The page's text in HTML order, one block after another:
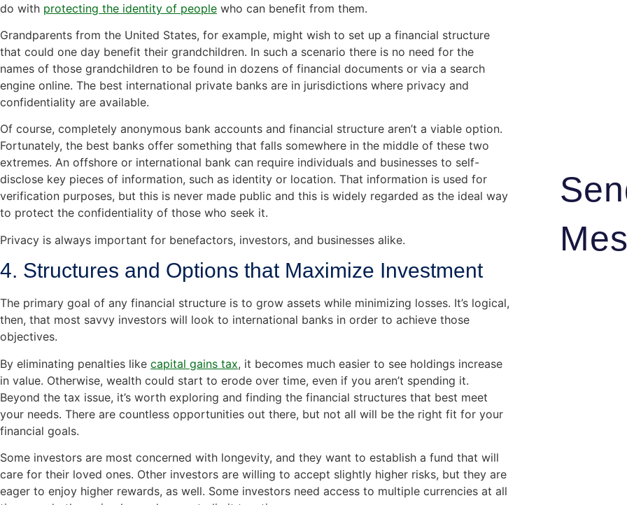
do with protecting the identity of people who can benefit from them.
Grandparents from the United States, for example, might wish to set up a financial structure
that could one day benefit their grandchildren. In such a scenario there is no need for the
names of those grandchildren to be found in dozens of financial documents or via a search
engine online. The best international private banks are in jurisdictions where privacy and
confidentiality are available.
Of course, completely anonymous bank accounts and financial structure aren’t a viable option.
Fortunately, the best banks offer something that falls somewhere in the middle of these two
extremes. An offshore or international bank can require individuals and businesses to self-
disclose key pieces of information, such as identity or location. That information is used for
verification purposes, but this is never made public and this is widely regarded as the ideal way
to protect the confidentiality of those who seek it.
Privacy is always important for benefactors, investors, and businesses alike.
4. Structures and Options that Maximize Investment
The primary goal of any financial structure is to grow assets while minimizing losses. It’s logical,
then, that most savvy investors will look to international banks in order to achieve those
objectives.
By eliminating penalties like capital gains tax, it becomes much easier to see holdings increase
in value. Otherwise, wealth could start to erode over time, even if you aren’t spending it.
Beyond the tax issue, it’s worth exploring and finding the financial structures that best meet
your needs. There are countless opportunities out there, but not all will be the right fit for your
financial goals.
Some investors are most concerned with longevity, and they want to establish a fund that will
care for their loved ones. Other investors are willing to accept slightly higher risks, but they are
eager to enjoy higher rewards, as well. Some investors need access to multiple currencies at all